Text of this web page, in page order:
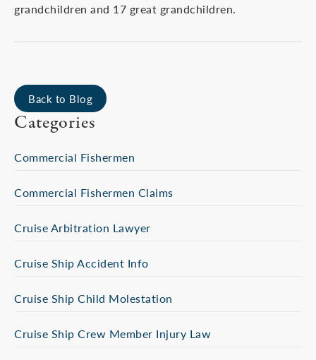
grandchildren and 17 great grandchildren.
Back to Blog
Categories
Commercial Fishermen
Commercial Fishermen Claims
Cruise Arbitration Lawyer
Cruise Ship Accident Info
Cruise Ship Child Molestation
Cruise Ship Crew Member Injury Law